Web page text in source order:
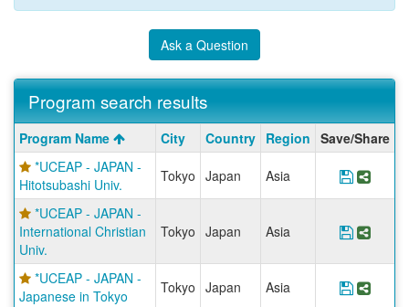
Ask a Question
Program search results
Program
search
results
Program Name City Country Region Save/Share
*UCEAP - JAPAN -
Hitotsubashi Univ.
Tokyo Japan Asia Save
*UCEAP - JAPAN -
International Christian
Univ.
Tokyo Japan Asia Save
*UCEAP - JAPAN -
Japanese in Tokyo
Tokyo Japan Asia Save